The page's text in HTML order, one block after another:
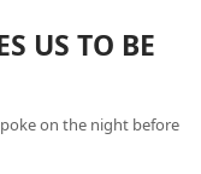
US TO BE
on the night before